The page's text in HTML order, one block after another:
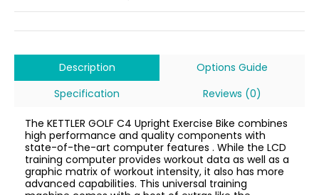
Description
Options Guide
Specification
Reviews (0)
The KETTLER GOLF C4 Upright Exercise Bike combines
high performance and quality components with
state-of-the-art computer features . While the LCD
training computer provides workout data as well as a
graphic matrix of workout intensity, it also has more
advanced capabilities. This universal training